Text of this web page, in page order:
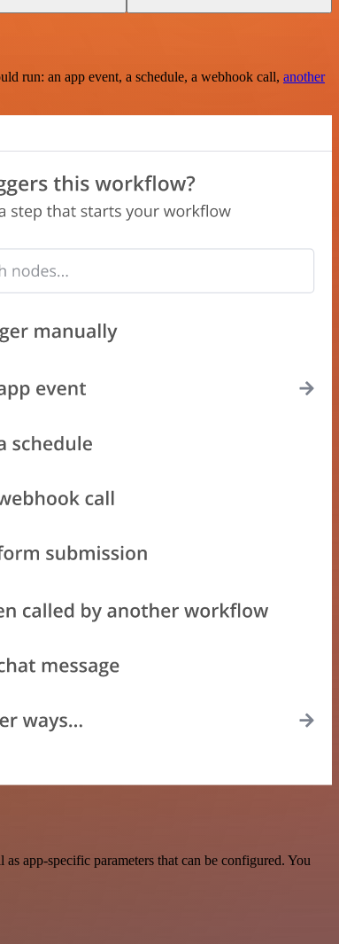
run: an app event, a schedule, a webhook call, another
app-specific parameters that can be configured. You